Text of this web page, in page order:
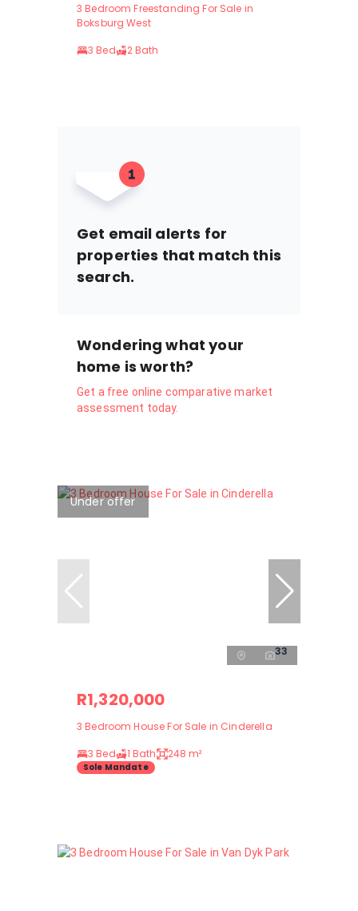
3 Bedroom Freestanding For Sale in
Boksburg West
3 Bed
2 Bath
Get email alerts for
properties that match this
search.
Wondering what your
home is worth?
Get a free online comparative market
assessment today.
Under offer
33
R1,320,000
3 Bedroom House For Sale in Cinderella
3 Bed
1 Bath 248 m²
Sole Mandate